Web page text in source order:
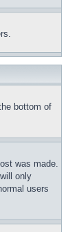
bottom of
was made.
only
users